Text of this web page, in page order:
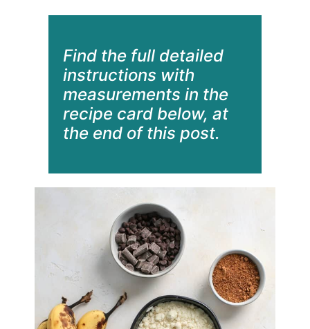
Find the full detailed
instructions with
measurements in the
recipe card below, at
the end of this post.